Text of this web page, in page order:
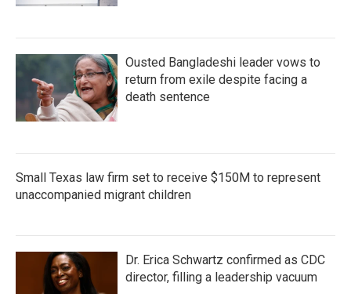
Ousted Bangladeshi leader vows to
return from exile despite facing a
death sentence
Small Texas law firm set to receive $150M to represent
unaccompanied migrant children
Dr. Erica Schwartz confirmed as CDC
director, filling a leadership vacuum